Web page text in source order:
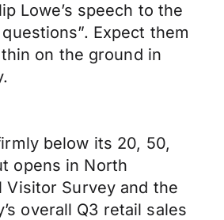
Lowe’s speech to the
Expect them
on the ground in
below its 20, 50,
opens in North
Visitor Survey and the
overall Q3 retail sales